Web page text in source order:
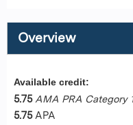
Overview
Available credit:
5.75 AMA PRA Category
5.75 APA